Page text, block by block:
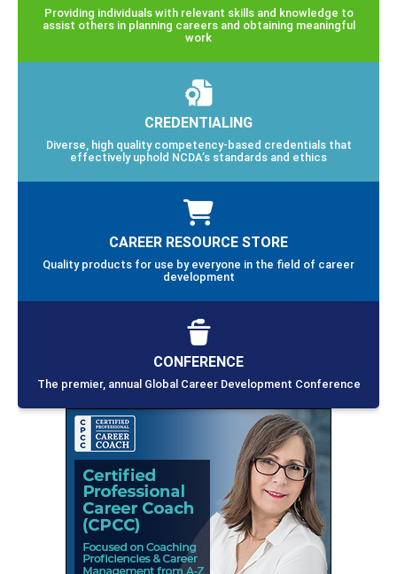
Providing individuals with relevant skills and knowledge to
assist others in planning careers and obtaining meaningful
work
CREDENTIALING
Diverse, high quality competency-based credentials that
effectively uphold NCDA’s standards and ethics
CAREER RESOURCE STORE
Quality products for use by everyone in the field of career
development
CONFERENCE
The premier, annual Global Career Development Conference